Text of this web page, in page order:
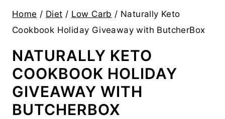
Home / Diet / Low Carb / Naturally Keto
Cookbook Holiday Giveaway with ButcherBox
NATURALLY KETO
COOKBOOK HOLIDAY
GIVEAWAY WITH
BUTCHERBOX